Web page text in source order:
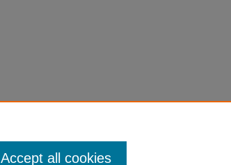
Accept all cookies